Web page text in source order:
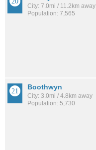
City: 7.0mi / 11.2km away
Population: 7,565
Boothwyn
City: 3.0mi / 4.8km away
Population: 5,730